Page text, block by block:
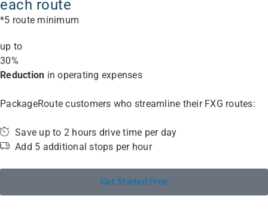
each route
*5 route minimum
up to
30%
Reduction in operating expenses
PackageRoute customers who streamline their FXG routes:
Save up to 2 hours drive time per day
Add 5 additional stops per hour
Get Started Free